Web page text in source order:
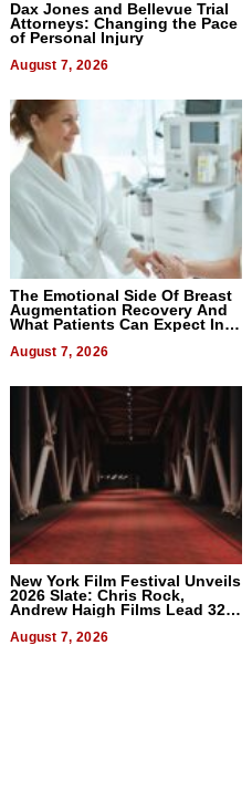
Dax Jones and Bellevue Trial
Attorneys: Changing the Pace
of Personal Injury
August 7, 2026
The Emotional Side Of Breast
Augmentation Recovery And
What Patients Can Expect In
August 7, 2026
New York Film Festival Unveils
2026 Slate: Chris Rock,
Andrew Haigh Films Lead 32
August 7, 2026